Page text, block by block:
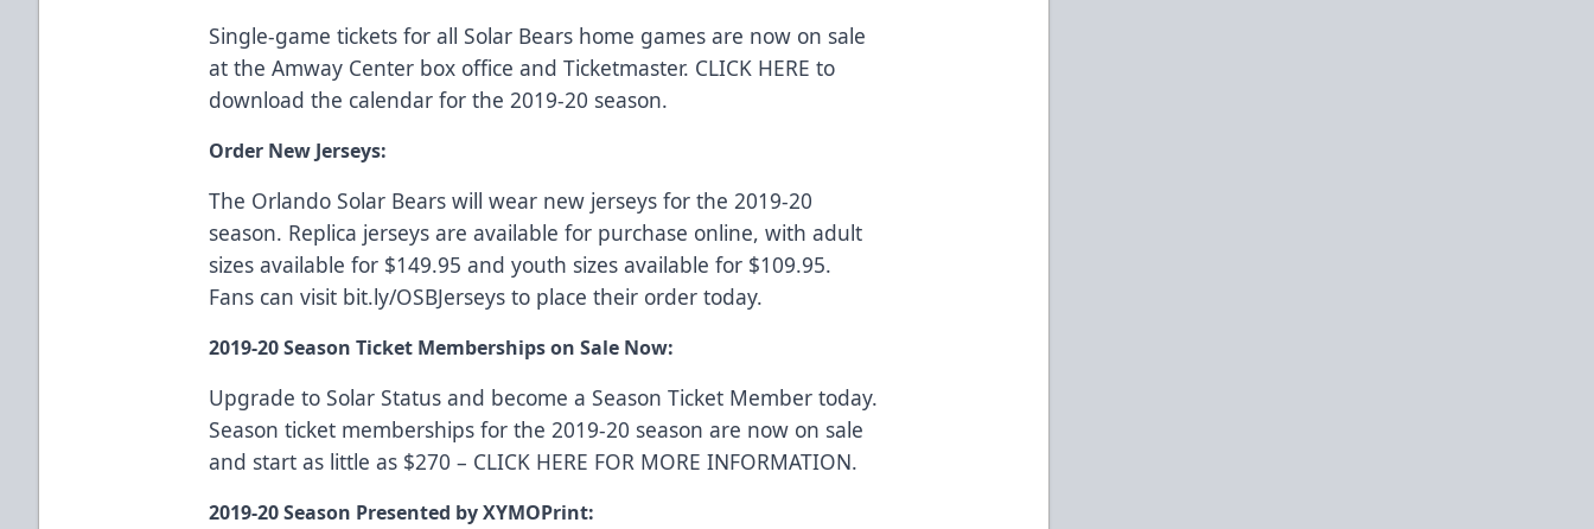
Single-game tickets for all Solar Bears home games are now on sale
at the Amway Center box office andTicketmaster. CLICK HERE to
download the calendar for the 2019-20 season.
Order New Jerseys:
The Orlando Solar Bears will wear new jerseys for the 2019-20
season. Replica jerseys are available for purchase online, with adult
sizes available for $149.95 and youth sizes available for $109.95.
Fans can visit bit.ly/OSBJerseys to place their order today.
2019-20 Season Ticket Memberships on Sale Now:
Upgrade to Solar Status and become a Season Ticket Member today.
Season ticket memberships for the 2019-20 season are now on sale
and start as little as $270 – CLICK HERE FOR MORE INFORMATION.
2019-20 Season Presented by XYMOPrint: